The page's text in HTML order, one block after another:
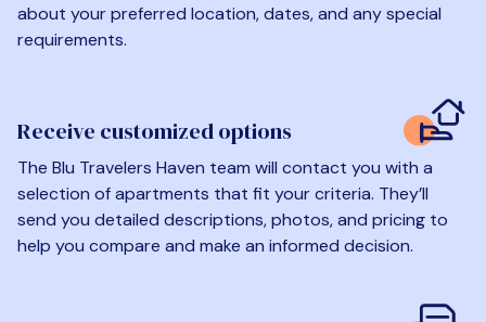
about your preferred location, dates, and any special
requirements.
Receive customized options
The Blu Travelers Haven team will contact you with a
selection of apartments that fit your criteria. They’ll
send you detailed descriptions, photos, and pricing to
help you compare and make an informed decision.